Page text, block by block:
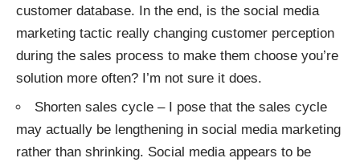
customer database. In the end, is the social media
marketing tactic really changing customer perception
during the sales process to make them choose you’re
solution more often? I’m not sure it does.
Shorten sales cycle – I pose that the sales cycle
may actually be lengthening in social media marketing
rather than shrinking. Social media appears to be